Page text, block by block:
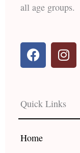
all age groups.
F
a
c
b
o
o
k
I
n
s
a
g
r
Quick Links
Home